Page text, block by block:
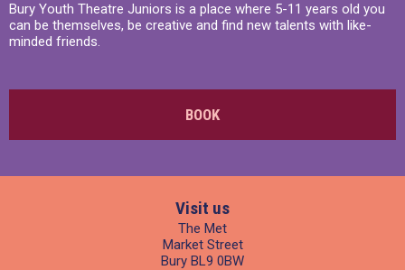
Bury Youth Theatre Juniors is a place where 5-11 years old you
can be themselves, be creative and find new talents with like-
minded friends.
BOOK
Visit us
The Met
Market Street
Bury BL9 0BW